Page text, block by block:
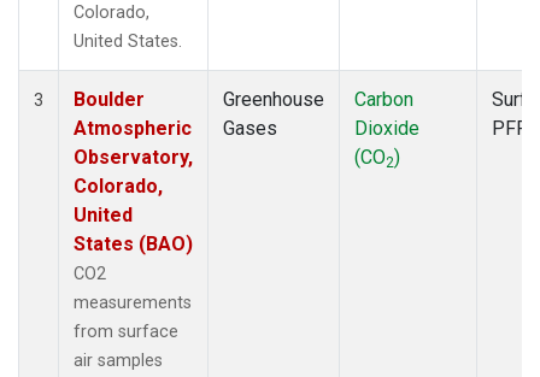
Colorado,
United States.
3
Boulder
Atmospheric
Observatory,
Colorado,
United
States (BAO)
CO2
measurements
from surface
air samples
Greenhouse
Gases
Carbon
Dioxide
(CO2)
PFP